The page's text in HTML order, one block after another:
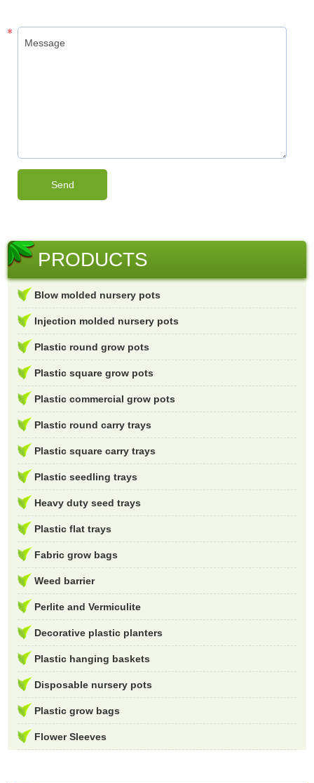
PRODUCTS
Blow molded nursery pots
Injection molded nursery pots
Plastic round grow pots
Plastic square grow pots
Plastic commercial grow pots
Plastic round carry trays
Plastic square carry trays
Plastic seedling trays
Heavy duty seed trays
Plastic flat trays
Fabric grow bags
Weed barrier
Perlite and Vermiculite
Decorative plastic planters
Plastic hanging baskets
Disposable nursery pots
Plastic grow bags
Flower Sleeves